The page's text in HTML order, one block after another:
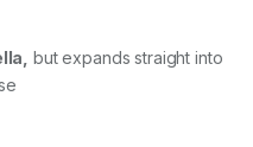
but expands straight into